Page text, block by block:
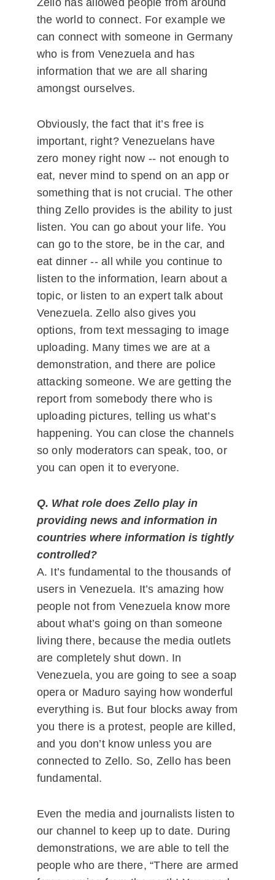
Zello has allowed people from around
the world to connect. For example we
can connect with someone in Germany
who is from Venezuela and has
information that we are all sharing
amongst ourselves.
Obviously, the fact that it’s free is
important, right? Venezuelans have
zero money right now -- not enough to
eat, never mind to spend on an app or
something that is not crucial. The other
thing Zello provides is the ability to just
listen. You can go about your life. You
can go to the store, be in the car, and
eat dinner -- all while you continue to
listen to the information, learn about a
topic, or listen to an expert talk about
Venezuela. Zello also gives you
options, from text messaging to image
uploading. Many times we are at a
demonstration, and there are police
attacking someone. We are getting the
report from somebody there who is
uploading pictures, telling us what’s
happening. You can close the channels
so only moderators can speak, too, or
you can open it to everyone.
Q. What role does Zello play in
providing news and information in
countries where information is tightly
controlled?
A. It’s fundamental to the thousands of
users in Venezuela. It’s amazing how
people not from Venezuela know more
about what’s going on than someone
living there, because the media outlets
are completely shut down. In
Venezuela, you are going to see a soap
opera or Maduro saying how wonderful
everything is. But four blocks away from
you there is a protest, people are killed,
and you don’t know unless you are
connected to Zello. So, Zello has been
fundamental.
Even the media and journalists listen to
our channel to keep up to date. During
demonstrations, we are able to tell the
people who are there, “There are armed